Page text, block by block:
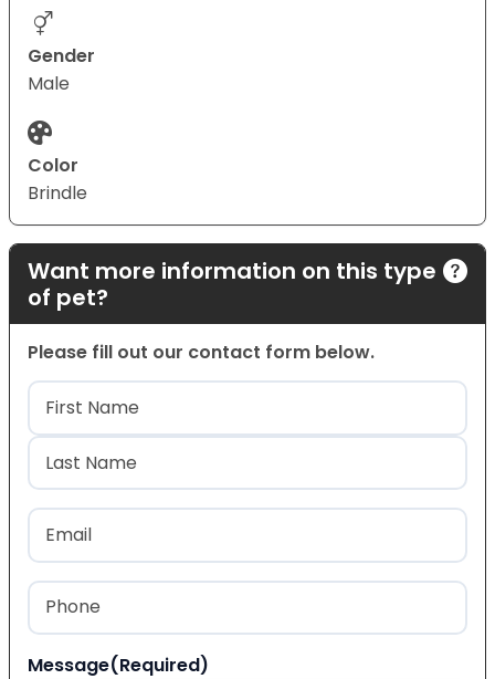
Gender
Male
Color
Brindle
Want more information on this type
of pet?
Please fill out our contact form below.
Name(Required)
First
Last
Email
Phone
Message(Required)